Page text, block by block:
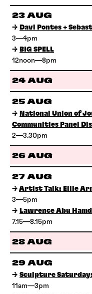
23 AUG
→ Davi Pontes +
3—4pm
→ BIG SPELL
12noon—8pm
24 AUG
25 AUG
→ National Union of
Communities Panel
2—3.30pm
26 AUG
27 AUG
→ Artist Talk: Ellie
3—5pm
→ Lawrence Abu
7.15—8.15pm
28 AUG
29 AUG
→ Sculpture
11am—3pm